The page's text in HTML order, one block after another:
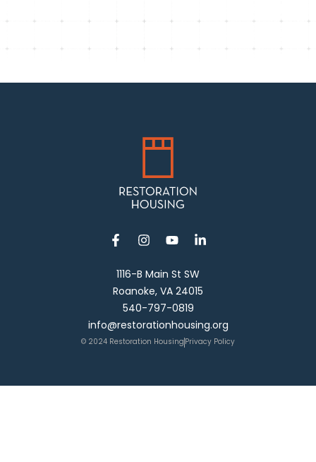
1116-B Main St SW
Roanoke, VA 24015
540-797-0819
info@restorationhousing.org
© 2024 Restoration Housing Privacy Policy